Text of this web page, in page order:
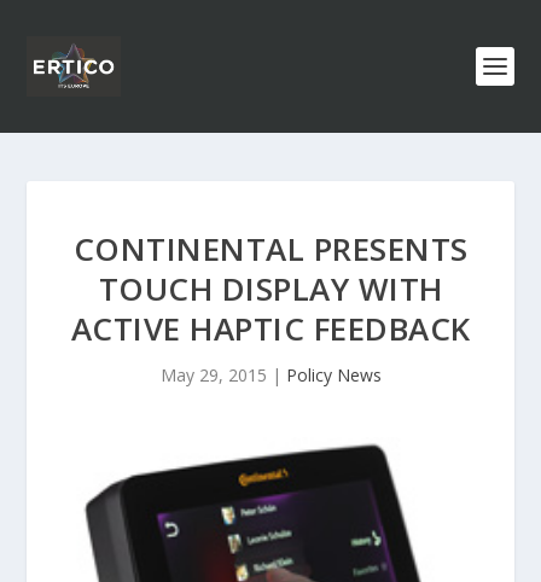
CONTINENTAL PRESENTS
TOUCH DISPLAY WITH
ACTIVE HAPTIC FEEDBACK
May 29, 2015 | Policy News